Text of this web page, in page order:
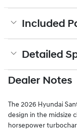
Included
Detailed
Dealer Notes
The 2026 Hyundai
design in the midsize
horsepower